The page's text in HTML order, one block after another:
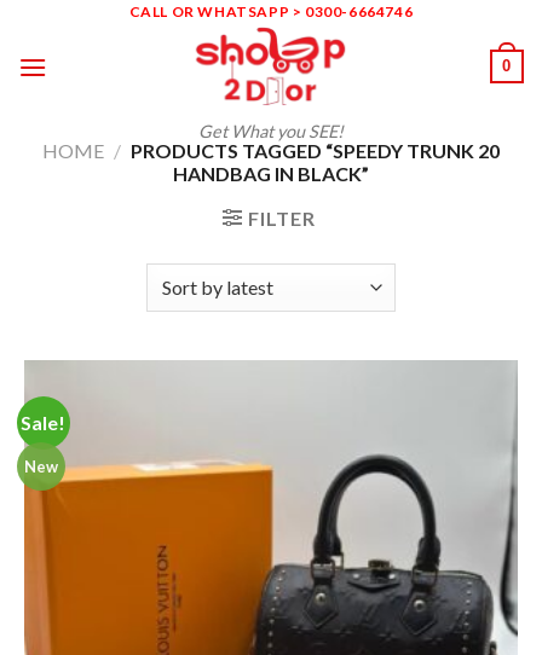
content
CALL OR WHATSAPP > 0300-6664746
Get What you SEE!
0
HOME / PRODUCTS TAGGED “SPEEDY TRUNK 20
HANDBAG IN BLACK”
FILTER
Sale!
New